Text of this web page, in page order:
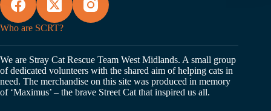
Who are SCRT?
We are Stray Cat Rescue Team West Midlands. A small group
of dedicated volunteers with the shared aim of helping cats in
need. The merchandise on this site was produced in memory
of ‘Maximus’ – the brave Street Cat that inspired us all.